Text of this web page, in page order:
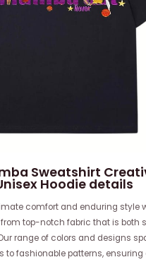
Sweatshirt
Hoodie details
comfort and enduring style
top-notch fabric that is both
range of colors and designs
to fashionable patterns, ensuring